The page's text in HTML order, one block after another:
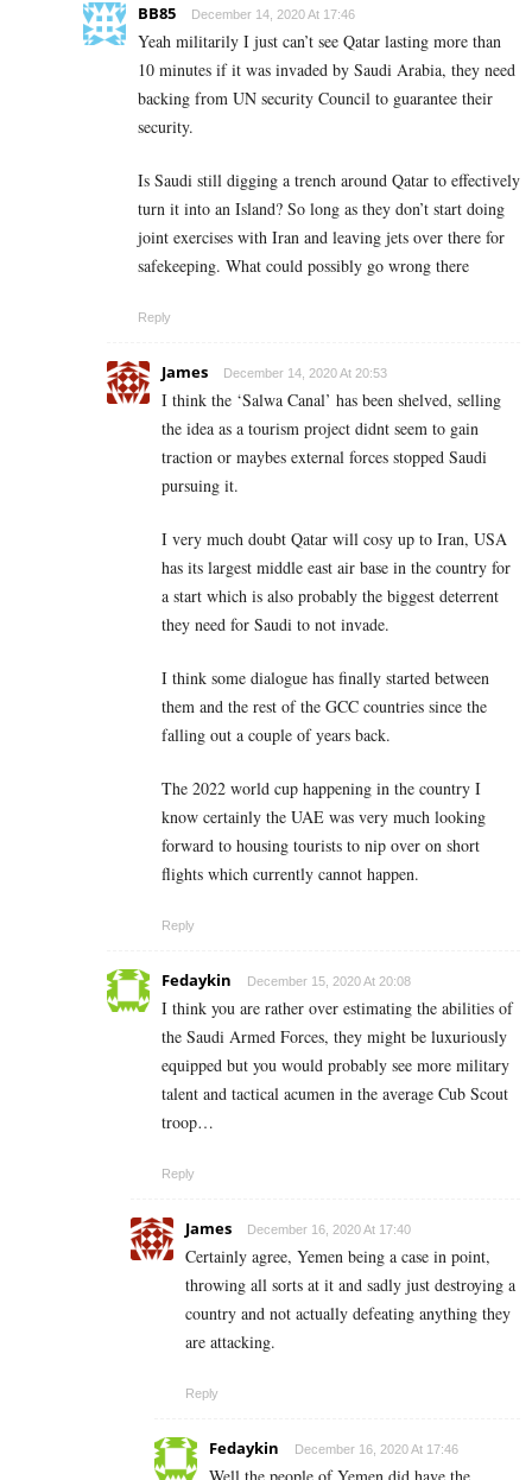
BB85 December 14, 2020 At 17:46
Yeah militarily I just can’t see Qatar lasting more than
10 minutes if it was invaded by Saudi Arabia, they need
backing from UN security Council to guarantee their
security.
Is Saudi still digging a trench around Qatar to effectively
turn it into an Island? So long as they don’t start doing
joint exercises with Iran and leaving jets over there for
safekeeping. What could possibly go wrong there
Reply
James December 14, 2020 At 20:53
I think the ‘Salwa Canal’ has been shelved, selling
the idea as a tourism project didnt seem to gain
traction or maybes external forces stopped Saudi
pursuing it.
I very much doubt Qatar will cosy up to Iran, USA
has its largest middle east air base in the country for
a start which is also probably the biggest deterrent
they need for Saudi to not invade.
I think some dialogue has finally started between
them and the rest of the GCC countries since the
falling out a couple of years back.
The 2022 world cup happening in the country I
know certainly the UAE was very much looking
forward to housing tourists to nip over on short
flights which currently cannot happen.
Reply
Fedaykin December 15, 2020 At 20:08
I think you are rather over estimating the abilities of
the Saudi Armed Forces, they might be luxuriously
equipped but you would probably see more military
talent and tactical acumen in the average Cub Scout
troop…
Reply
James December 16, 2020 At 17:40
Certainly agree, Yemen being a case in point,
throwing all sorts at it and sadly just destroying a
country and not actually defeating anything they
are attacking.
Reply
Fedaykin December 16, 2020 At 17:46